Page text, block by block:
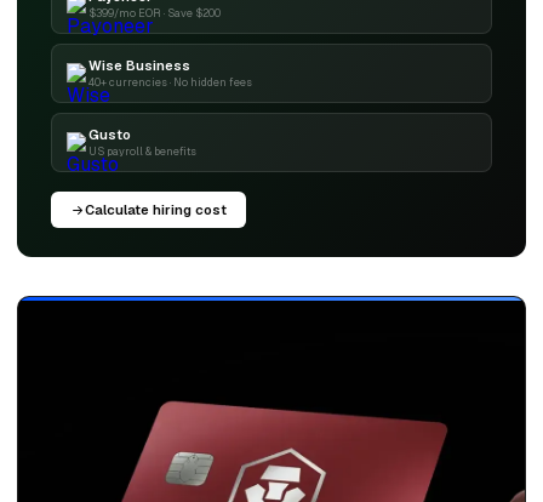
$399/mo EOR · Save $200
Wise Business
40+ currencies · No hidden fees
Gusto
US payroll & benefits
Calculate hiring cost